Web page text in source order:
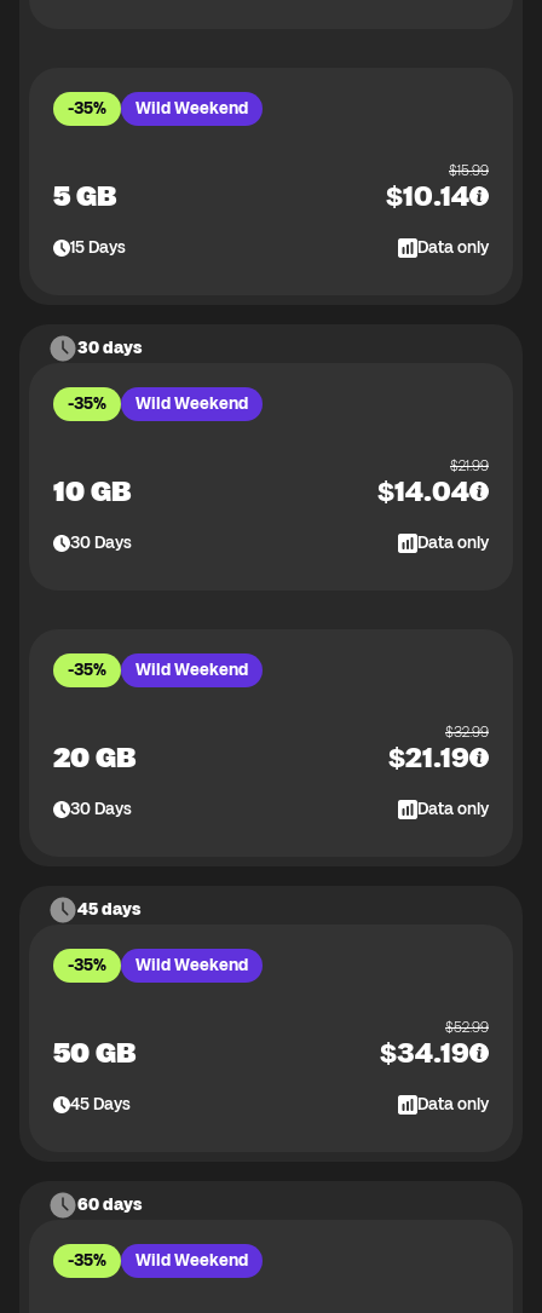
-35% Wild Weekend
5 GB
$15.99
$10.14
15Days Data only
30 days
-35% Wild Weekend
10 GB
$21.99
$14.04
30Days Data only
-35% Wild Weekend
20 GB
$32.99
$21.19
30Days Data only
45 days
-35% Wild Weekend
50 GB
$52.99
$34.19
45Days Data only
60 days
-35% Wild Weekend